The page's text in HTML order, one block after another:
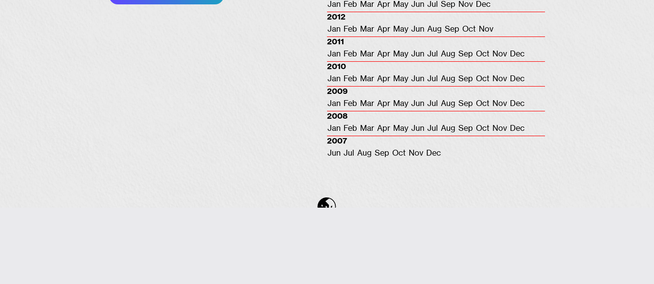
Jan Feb Mar Apr May Jun Jul Sep Nov Dec
2012
Jan Feb Mar Apr May Jun Aug Sep Oct Nov
2011
Jan Feb Mar Apr May Jun Jul Aug Sep Oct Nov Dec
2010
Jan Feb Mar Apr May Jun Jul Aug Sep Oct Nov Dec
2009
Jan Feb Mar Apr May Jun Jul Aug Sep Oct Nov Dec
2008
Jan Feb Mar Apr May Jun Jul Aug Sep Oct Nov Dec
2007
Jun Jul Aug Sep Oct Nov Dec